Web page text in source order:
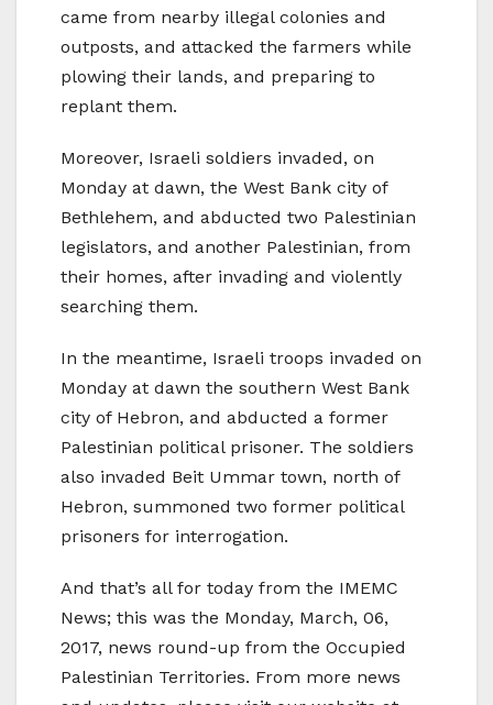
came from nearby illegal colonies and
outposts, and attacked the farmers while
plowing their lands, and preparing to
replant them.
Moreover, Israeli soldiers invaded, on
Monday at dawn, the West Bank city of
Bethlehem, and abducted two Palestinian
legislators, and another Palestinian, from
their homes, after invading and violently
searching them.
In the meantime, Israeli troops invaded on
Monday at dawn the southern West Bank
city of Hebron, and abducted a former
Palestinian political prisoner. The soldiers
also invaded Beit Ummar town, north of
Hebron, summoned two former political
prisoners for interrogation.
And that’s all for today from the IMEMC
News; this was the Monday, March, 06,
2017, news round-up from the Occupied
Palestinian Territories. From more news